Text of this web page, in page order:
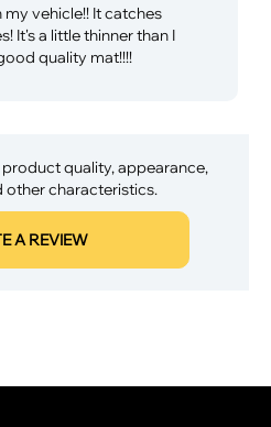
vehicle!! It catches
It's a little thinner than I
quality mat!!!!
quality, appearance,
other characteristics.
A REVIEW